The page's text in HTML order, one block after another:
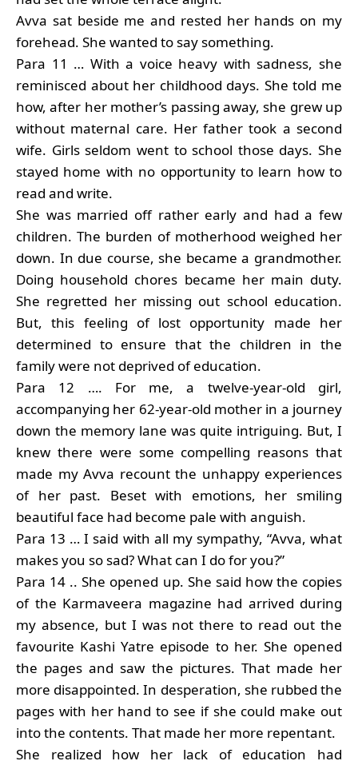
Avva sat beside me and rested her hands on my
forehead. She wanted to say something.
Para 11 … With a voice heavy with sadness, she
reminisced about her childhood days. She told me
how, after her mother’s passing away, she grew up
without maternal care. Her father took a second
wife. Girls seldom went to school those days. She
stayed home with no opportunity to learn how to
read and write.
She was married off rather early and had a few
children. The burden of motherhood weighed her
down. In due course, she became a grandmother.
Doing household chores became her main duty.
She regretted her missing out school education.
But, this feeling of lost opportunity made her
determined to ensure that the children in the
family were not deprived of education.
Para 12 …. For me, a twelve-year-old girl,
accompanying her 62-year-old mother in a journey
down the memory lane was quite intriguing. But, I
knew there were some compelling reasons that
made my Avva recount the unhappy experiences
of her past. Beset with emotions, her smiling
beautiful face had become pale with anguish.
Para 13 … I said with all my sympathy, “Avva, what
makes you so sad? What can I do for you?”
Para 14 .. She opened up. She said how the copies
of the Karmaveera magazine had arrived during
my absence, but I was not there to read out the
favourite Kashi Yatre episode to her. She opened
the pages and saw the pictures. That made her
more disappointed. In desperation, she rubbed the
pages with her hand to see if she could make out
into the contents. That made her more repentant.
She realized how her lack of education had